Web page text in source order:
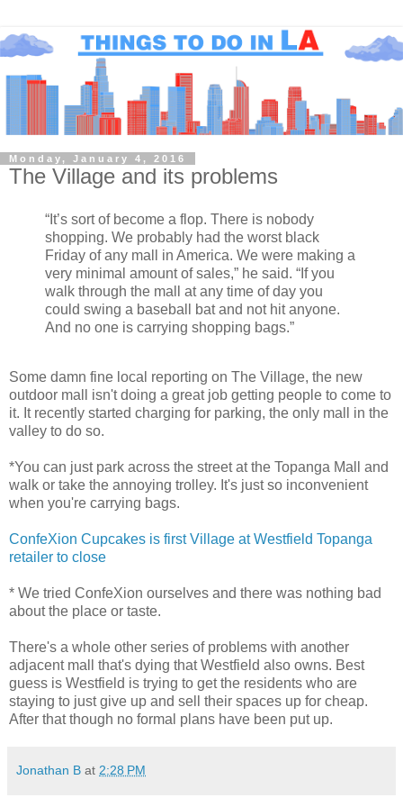
Monday, January 4, 2016
The Village and its problems
“It’s sort of become a flop. There is nobody
shopping. We probably had the worst black
Friday of any mall in America. We were making a
very minimal amount of sales,” he said. “If you
walk through the mall at any time of day you
could swing a baseball bat and not hit anyone.
And no one is carrying shopping bags.”
Some damn fine local reporting on The Village, the new
outdoor mall isn't doing a great job getting people to come to
it. It recently started charging for parking, the only mall in the
valley to do so.
*You can just park across the street at the Topanga Mall and
walk or take the annoying trolley. It's just so inconvenient
when you're carrying bags.
ConfeXion Cupcakes is first Village at Westfield Topanga
retailer to close
* We tried ConfeXion ourselves and there was nothing bad
about the place or taste.
There's a whole other series of problems with another
adjacent mall that's dying that Westfield also owns. Best
guess is Westfield is trying to get the residents who are
staying to just give up and sell their spaces up for cheap.
After that though no formal plans have been put up.
Jonathan B at 2:28 PM